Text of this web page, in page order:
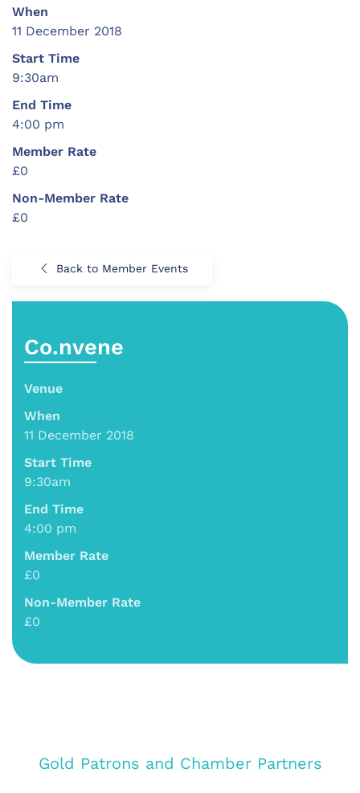
When
11 December 2018
Start Time
9:30am
End Time
4:00 pm
Member Rate
£0
Non-Member Rate
£0
Back to Member Events
Co.nvene
Venue
When
11 December 2018
Start Time
9:30am
End Time
4:00 pm
Member Rate
£0
Non-Member Rate
£0
Gold Patrons and Chamber Partners